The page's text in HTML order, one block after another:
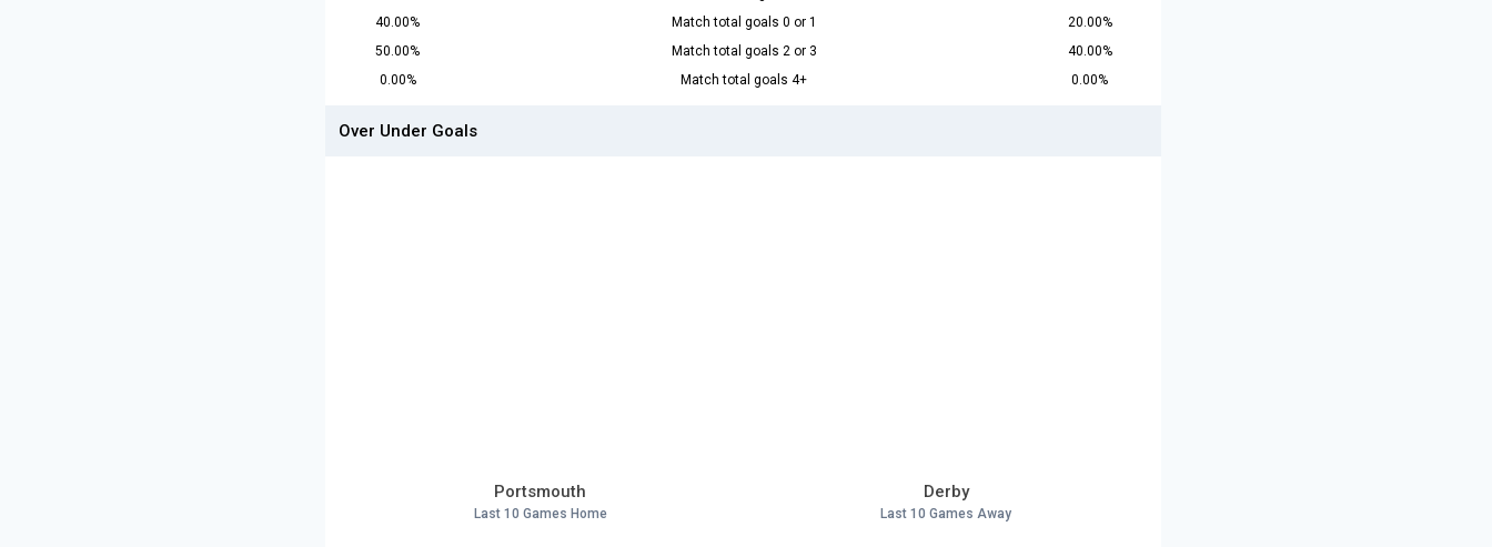
40.00%
Match total goals 0 or 1
20.00%
50.00%
Match total goals 2 or 3
40.00%
0.00%
Match total goals 4+ 0.00%
Over Under Goals
Portsmouth
Last 10 Games Home
Derby
Last 10 Games Away